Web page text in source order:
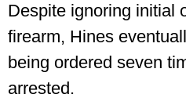
Despite ignoring initial
firearm, Hines
being ordered seven
arrested.